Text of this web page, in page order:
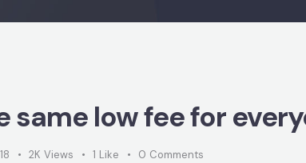
same low fee for
2K Views 1 Like 0 Comments